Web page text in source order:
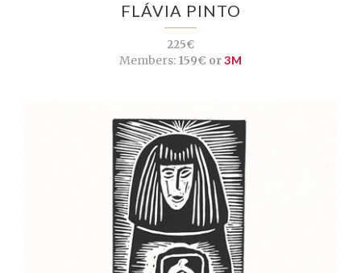
FLÁVIA PINTO
225€
Members:159€ or3M